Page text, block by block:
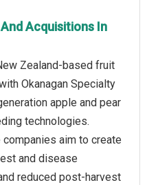
Acquisitions In
Zealand-based fruit
Okanagan Specialty
apple and pear
technologies.
aim to create
and disease
reduced post-harvest